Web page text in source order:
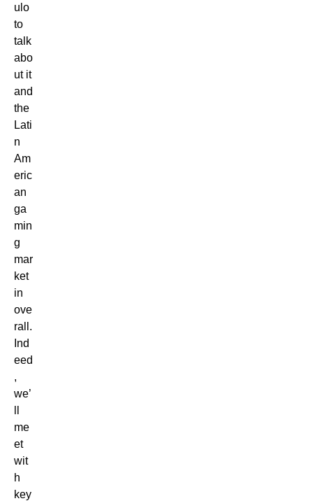
ulo
to
talk
abo
ut it
and
the
Lati
n
Am
eric
an
ga
min
g
mar
ket
in
ove
rall.
Ind
eed
,
we’
me
et
wit
h
key